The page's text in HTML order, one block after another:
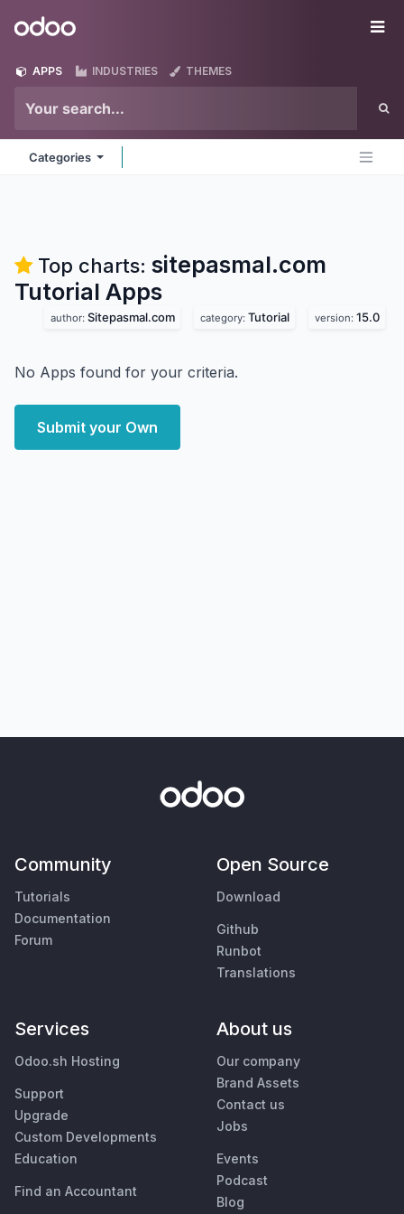
Odoo
APPS INDUSTRIES THEMES
Categories
Top charts: sitepasmal.com
Tutorial Apps
author: Sitepasmal.com category: Tutorial version: 15.0
No Apps found for your criteria.
Submit your Own
Community
Tutorials
Documentation
Forum
Open Source
Download
Github
Runbot
Translations
Services
Odoo.sh Hosting
Support
Upgrade
Custom Developments
Education
Find an Accountant
About us
Our company
Brand Assets
Contact us
Jobs
Events
Podcast
Blog